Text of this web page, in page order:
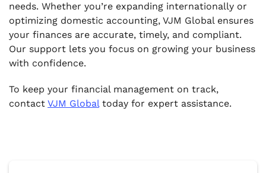
needs. Whether you’re expanding internationally or
optimizing domestic accounting, VJM Global ensures
your finances are accurate, timely, and compliant.
Our support lets you focus on growing your business
with confidence.
To keep your financial management on track,
contact VJM Globaltoday for expert assistance.